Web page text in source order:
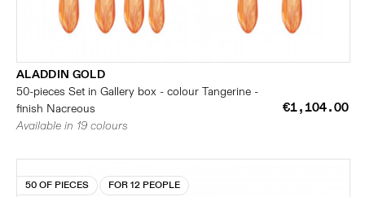
ALADDIN GOLD
50-pieces Set in Gallery box - colour Tangerine -
finish Nacreous
€1,104.00
Available in 19 colours
50 OF PIECES FOR 12 PEOPLE